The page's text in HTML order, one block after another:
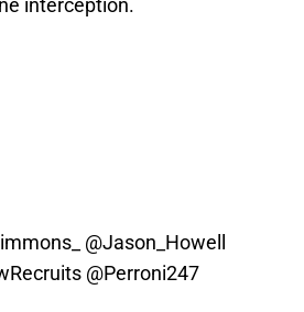
interception.
@Jason_Howell
@Perroni247